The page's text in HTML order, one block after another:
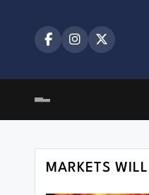
MARKETS